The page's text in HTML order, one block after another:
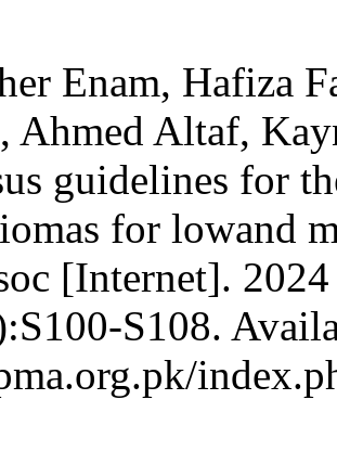
Enam, Hafiza
Ahmed Altaf,
guidelines for
for lowand
[Internet].
S108.